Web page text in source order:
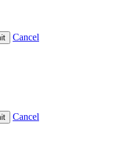
Cancel
Cancel